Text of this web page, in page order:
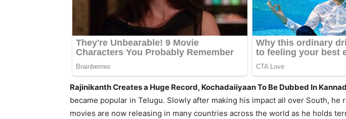
Rajinikanth Creates a Huge Record, Kochadaiiyaan To Be Dubbed In
became popular in Telugu. Slowly after making his impact all over South,
movies are now releasing in many countries across the world as he holds